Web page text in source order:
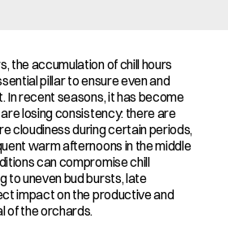
the accumulation of chill hours
pillar to ensure even and
In recent seasons, it has become
losing consistency: there are
cloudiness during certain periods,
warm afternoons in the middle
can compromise chill
to uneven bud bursts, late
impact on the productive and
of the orchards.